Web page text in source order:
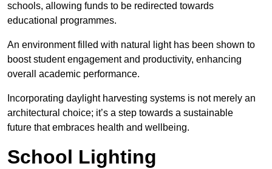
schools, allowing funds to be redirected towards
educational programmes.
An environment filled with natural light has been shown to
boost student engagement and productivity, enhancing
overall academic performance.
Incorporating daylight harvesting systems is not merely an
architectural choice; it’s a step towards a sustainable
future that embraces health and wellbeing.
School Lighting